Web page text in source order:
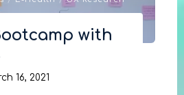
with
16, 2021